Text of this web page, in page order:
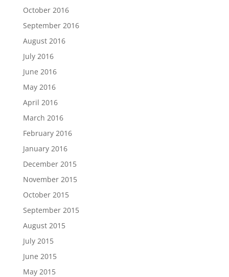
October 2016
September 2016
August 2016
July 2016
June 2016
May 2016
April 2016
March 2016
February 2016
January 2016
December 2015
November 2015
October 2015
September 2015
August 2015
July 2015
June 2015
May 2015